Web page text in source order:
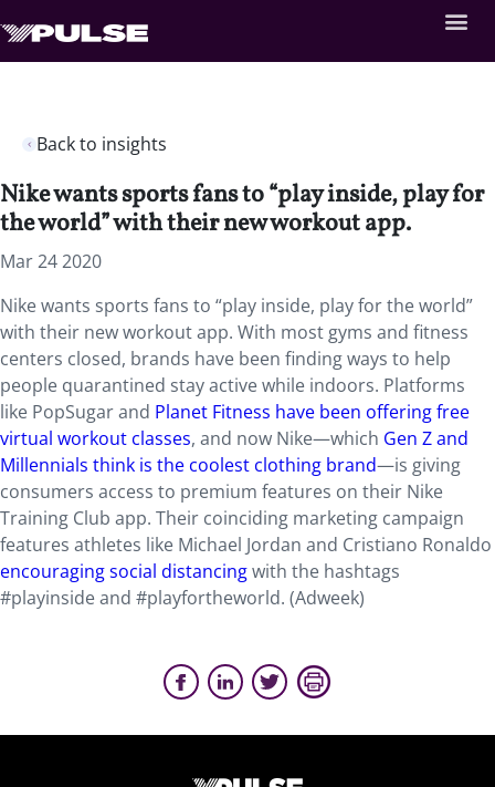
Back to insights
Nike wants sports fans to “play inside, play for
the world” with their new workout app.
Mar 24 2020
Nike wants sports fans to “play inside, play for the world”
with their new workout app. With most gyms and fitness
centers closed, brands have been finding ways to help
people quarantined stay active while indoors. Platforms
like PopSugar and Planet Fitness have been offering free
virtual workout classes, and now Nike—which Gen Z and
Millennials think is the coolest clothing brand—is giving
consumers access to premium features on their Nike
Training Club app. Their coinciding marketing campaign
features athletes like Michael Jordan and Cristiano Ronaldo
encouraging social distancingwith the hashtags
#playinside and #playfortheworld. (Adweek)